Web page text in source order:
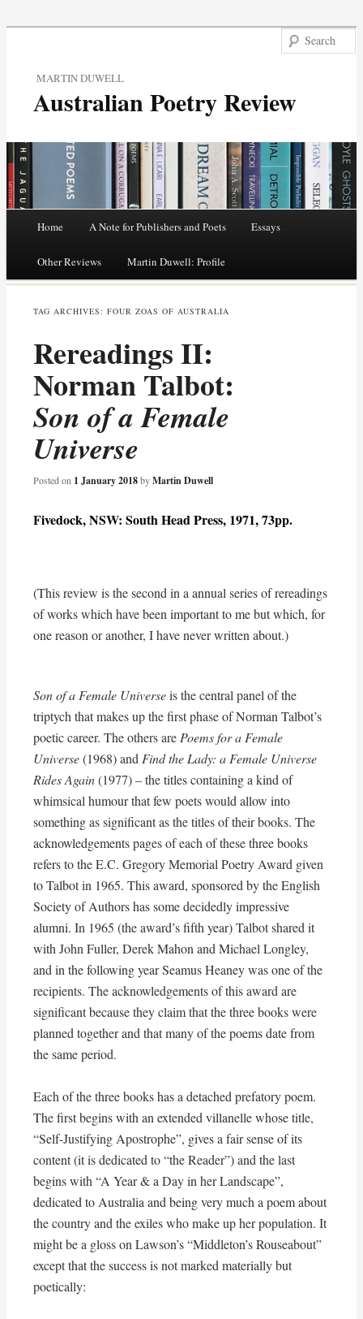
MARTIN DUWELL
Australian Poetry Review
Skip
content
Home A Note for Publishers and Poets Essays
Other Reviews Martin Duwell: Profile
TAG ARCHIVES: FOUR ZOAS OF AUSTRALIA
Rereadings II:
Norman Talbot:
Son of a Female
Universe
Posted on 1 January 2018byMartin Duwell
Fivedock, NSW: South Head Press, 1971, 73pp.
(This review is the second in a annual series of rereadings
of works which have been important to me but which, for
one reason or another, I have never written about.)
Son of a Female Universeis the central panel of the
triptych that makes up the first phase of Norman Talbot’s
poetic career. The others are Poems for a Female
Universe(1968) and Find the Lady: a Female Universe
Rides Again(1977) – the titles containing a kind of
whimsical humour that few poets would allow into
something as significant as the titles of their books. The
acknowledgements pages of each of these three books
refers to the E.C. Gregory Memorial Poetry Award given
to Talbot in 1965. This award, sponsored by the English
Society of Authors has some decidedly impressive
alumni. In 1965 (the award’s fifth year) Talbot shared it
with John Fuller, Derek Mahon and Michael Longley,
and in the following year Seamus Heaney was one of the
recipients. The acknowledgements of this award are
significant because they claim that the three books were
planned together and that many of the poems date from
the same period.
Each of the three books has a detached prefatory poem.
The first begins with an extended villanelle whose title,
“Self-Justifying Apostrophe”, gives a fair sense of its
content (it is dedicated to “the Reader”) and the last
begins with “A Year & a Day in her Landscape”,
dedicated to Australia and being very much a poem about
the country and the exiles who make up her population. It
might be a gloss on Lawson’s “Middleton’s Rouseabout”
except that the success is not marked materially but
poetically: